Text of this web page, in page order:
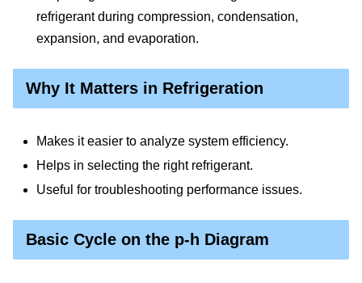
refrigerant during compression, condensation,
expansion, and evaporation.
Why It Matters in Refrigeration
Makes it easier to analyze system efficiency.
Helps in selecting the right refrigerant.
Useful for troubleshooting performance issues.
Basic Cycle on the p-h Diagram